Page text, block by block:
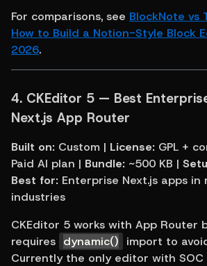
For comparisons, see BlockNote vs
How to Build a Notion-Style Block
2026.
4. CKEditor 5 — Best
Next.js App Router
Built on: Custom | License: GPL +
Paid AI plan | Bundle: ~500 KB |
Best for: Enterprise Next.js apps in
industries
CKEditor 5 works with App Router
requires dynamic()
import to
Currently the only editor with SOC